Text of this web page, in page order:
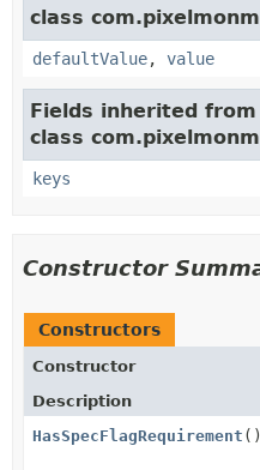
class
defaultValue, value
Fields inherited from
class
keys
Constructor
Constructors
Constructor
Description
HasSpecFlagRequirement ()